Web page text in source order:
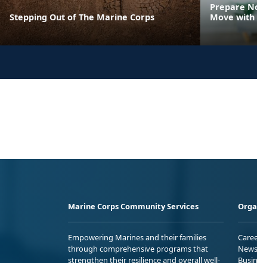
Stepping Out of The Marine Corps
Prepare
Move with
Marine Corps Community Services
Empowering Marines and their families
through comprehensive programs that
strengthen their resilience and overall well-